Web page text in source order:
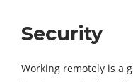
Security
Working remotely is a